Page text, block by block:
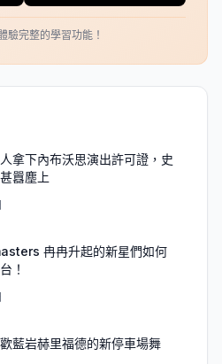
驗完整的學習功能！
拿下內布沃思演出許可證，史
囂塵上
冉冉升起的新星們如何
！
藍岩赫里福德的新停車場舞